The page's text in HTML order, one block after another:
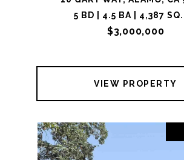
5 BD | 4.5 BA | 4,387
$3,000,000
VIEW PROPERTY